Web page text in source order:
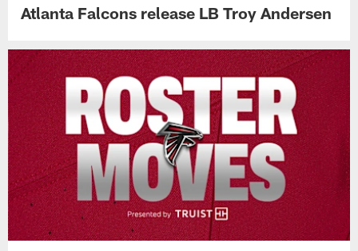
Atlanta Falcons release LB Troy Andersen